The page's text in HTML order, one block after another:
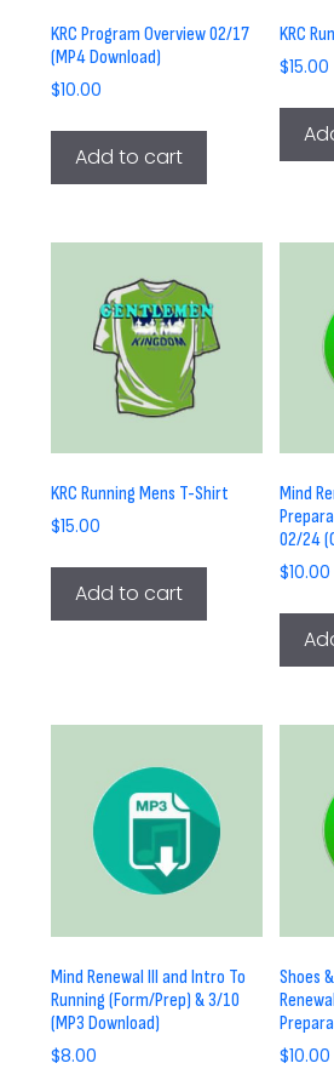
KRC Program Overview 02/17
(MP4 Download)
$10.00
Add to cart
KRC
$15.00
KRC Running Mens T-Shirt
$15.00
Add to cart
Mind
02/24
$10.00
Mind Renewal III and Intro To
Running (Form/Prep) & 3/10
(MP3 Download)
$8.00
Shoes
$10.00